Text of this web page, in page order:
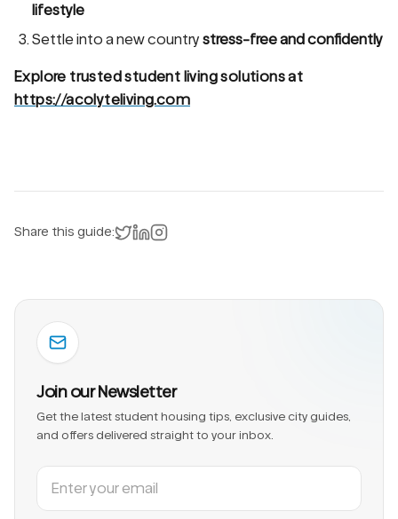
lifestyle
Settle into a new country stress-free and confidently
Explore trusted student living solutions at
https://acolyteliving.com
Share this guide: Share on X
Share on LinkedIn
Instagram
Join our Newsletter
Get the latest student housing tips, exclusive city guides,
and offers delivered straight to your inbox.